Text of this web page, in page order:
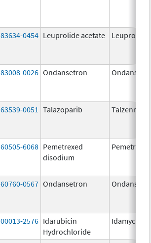
83634-0454 Leuprolide acetate Leuprolide
83008-0026 Ondansetron
63539-0051 Talazoparib Talzenna
60505-6068 Pemetrexed
disodium
60760-0567 Ondansetron
00013-2576 Idarubicin
Hydrochloride
Idamycin